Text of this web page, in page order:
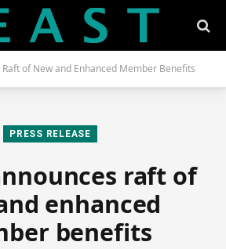
Raft of New and Enhanced Member Benefits
PRESS RELEASE
raft of
enhanced
benefits